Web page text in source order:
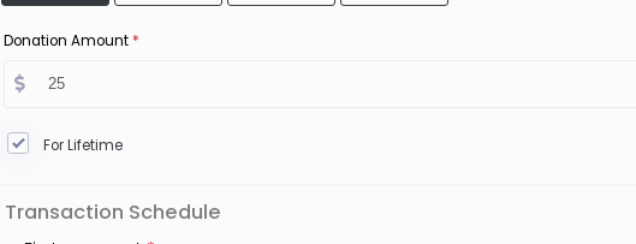
Donation Amount*
For Lifetime
Transaction Schedule